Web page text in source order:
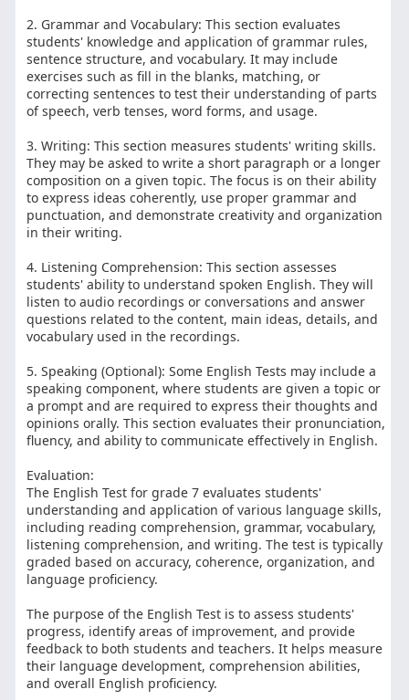
2. Grammar and Vocabulary: This section evaluates
students' knowledge and application of grammar rules,
sentence structure, and vocabulary. It may include
exercises such as fill in the blanks, matching, or
correcting sentences to test their understanding of parts
of speech, verb tenses, word forms, and usage.
3. Writing: This section measures students' writing skills.
They may be asked to write a short paragraph or a longer
composition on a given topic. The focus is on their ability
to express ideas coherently, use proper grammar and
punctuation, and demonstrate creativity and organization
in their writing.
4. Listening Comprehension: This section assesses
students' ability to understand spoken English. They will
listen to audio recordings or conversations and answer
questions related to the content, main ideas, details, and
vocabulary used in the recordings.
5. Speaking (Optional): Some English Tests may include a
speaking component, where students are given a topic or
a prompt and are required to express their thoughts and
opinions orally. This section evaluates their pronunciation,
fluency, and ability to communicate effectively in English.
Evaluation:
The English Test for grade 7 evaluates students'
understanding and application of various language skills,
including reading comprehension, grammar, vocabulary,
listening comprehension, and writing. The test is typically
graded based on accuracy, coherence, organization, and
language proficiency.
The purpose of the English Test is to assess students'
progress, identify areas of improvement, and provide
feedback to both students and teachers. It helps measure
their language development, comprehension abilities,
and overall English proficiency.